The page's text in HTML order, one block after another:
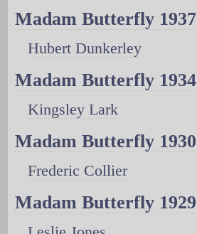
Madam Butterfly 1937
Hubert Dunkerley
Madam Butterfly 1934
Kingsley Lark
Madam Butterfly 1930
Frederic Collier
Madam Butterfly 1929